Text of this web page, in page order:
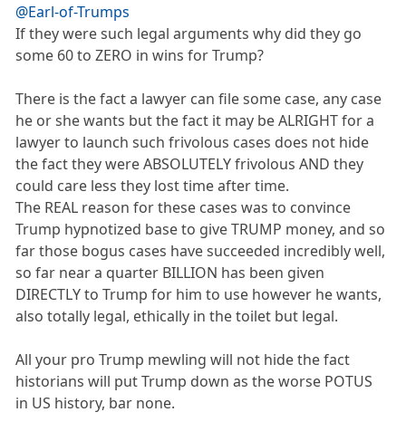
@Earl-of-Trumps
If they were such legal arguments why did they go
some 60 to ZERO in wins for Trump?
There is the fact a lawyer can file some case, any case
he or she wants but the fact it may be ALRIGHT for a
lawyer to launch such frivolous cases does not hide
the fact they were ABSOLUTELY frivolous AND they
could care less they lost time after time.
The REAL reason for these cases was to convince
Trump hypnotized base to give TRUMP money, and so
far those bogus cases have succeeded incredibly well,
so far near a quarter BILLION has been given
DIRECTLY to Trump for him to use however he wants,
also totally legal, ethically in the toilet but legal.
All your pro Trump mewling will not hide the fact
historians will put Trump down as the worse POTUS
in US history, bar none.